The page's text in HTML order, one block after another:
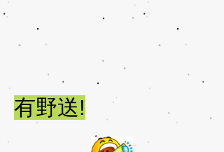
有野送!